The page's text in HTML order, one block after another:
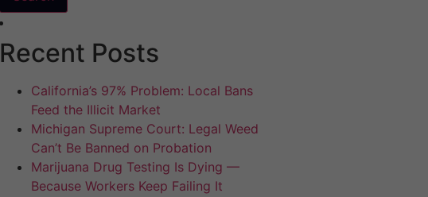
Recent Posts
California’s 97% Problem: Local Bans
Feed the Illicit Market
Michigan Supreme Court: Legal Weed
Can’t Be Banned on Probation
Marijuana Drug Testing Is Dying —
Because Workers Keep Failing It